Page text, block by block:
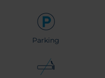
Parking